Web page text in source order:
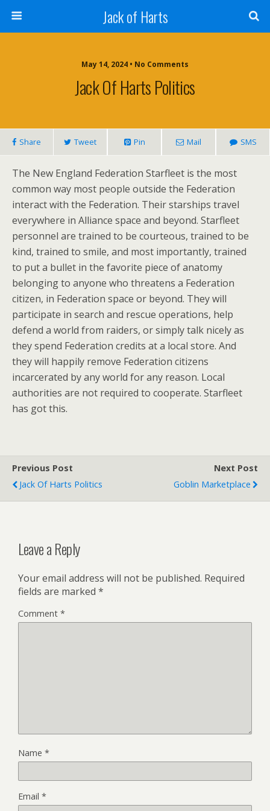
Jack of Harts
May 14, 2024 • No Comments
Jack Of Harts Politics
Share Tweet Pin Mail SMS
The New England Federation Starfleet is the most
common way most people outside the Federation
interact with the Federation. Their starships travel
everywhere in Alliance space and beyond. Starfleet
personnel are trained to be courteous, trained to be
kind, trained to smile, and most importantly, trained
to put a bullet in the favorite piece of anatomy
belonging to anyone who threatens a Federation
citizen, in Federation space or beyond. They will
participate in search and rescue operations, help
defend a world from raiders, or simply talk nicely as
they spend Federation credits at a local store. And
they will happily remove Federation citizens
incarcerated by any world for any reason. Local
authorities are not required to cooperate. Starfleet
has got this.
Previous Post
Jack Of Harts Politics
Next Post
Goblin Marketplace
Leave a Reply
Your email address will not be published. Required
fields are marked *
Comment *
Name *
Email *